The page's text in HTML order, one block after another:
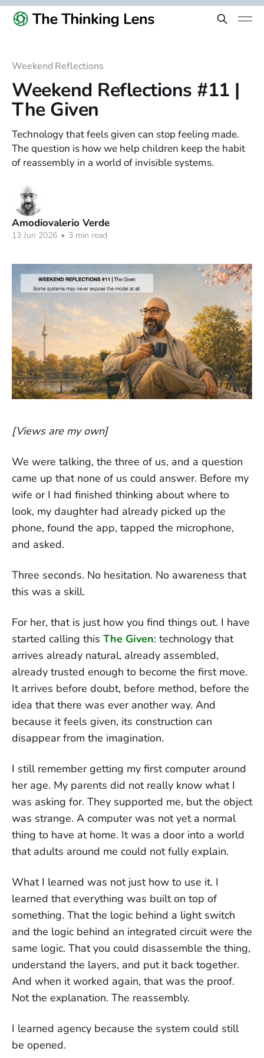
Weekend Reflections
Weekend Reflections #11 |
The Given
Technology that feels given can stop feeling made.
The question is how we help children keep the habit
of reassembly in a world of invisible systems.
Amodiovalerio Verde
13 Jun 2026 • 3 min read
[Views are my own]
We were talking, the three of us, and a question
came up that none of us could answer. Before my
wife or I had finished thinking about where to
look, my daughter had already picked up the
phone, found the app, tapped the microphone,
and asked.
Three seconds. No hesitation. No awareness that
this was a skill.
For her, that is just how you find things out. I have
started calling this The Given: technology that
arrives already natural, already assembled,
already trusted enough to become the first move.
It arrives before doubt, before method, before the
idea that there was ever another way. And
because it feels given, its construction can
disappear from the imagination.
I still remember getting my first computer around
her age. My parents did not really know what I
was asking for. They supported me, but the object
was strange. A computer was not yet a normal
thing to have at home. It was a door into a world
that adults around me could not fully explain.
What I learned was not just how to use it. I
learned that everything was built on top of
something. That the logic behind a light switch
and the logic behind an integrated circuit were the
same logic. That you could disassemble the thing,
understand the layers, and put it back together.
And when it worked again, that was the proof.
Not the explanation. The reassembly.
I learned agency because the system could still
be opened.